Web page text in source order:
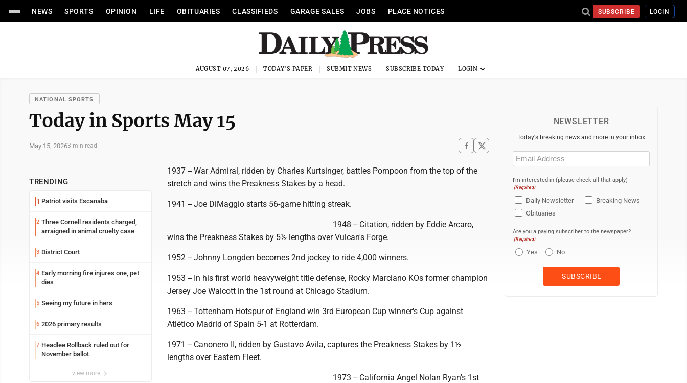
NEWS SPORTS OPINION LIFE OBITUARIES CLASSIFIEDS GARAGE SALES JOBS PLACE NOTICES SUBSCRIBE LOGIN
AUGUST 07, 2026 TODAY'S PAPER SUBMIT NEWS SUBSCRIBE TODAY
NATIONAL SPORTS
Today in Sports May 15
May 15, 20263 min read
TRENDING
1 Patriot visits Escanaba
2 Three Cornell residents charged,
arraigned in animal cruelty case
3 District Court
4 Early morning fire injures one, pet
dies
5 Seeing my future in hers
6 2026 primary results
7 Headlee Rollback ruled out for
November ballot
view more
1937 -- War Admiral, ridden by Charles Kurtsinger, battles Pompoon from the top of the
stretch and wins the Preakness Stakes by a head.
1941 -- Joe DiMaggio starts 56-game hitting streak.
1948 -- Citation, ridden by Eddie Arcaro,
wins the Preakness Stakes by 5½ lengths over Vulcan's Forge.
1952 -- Johnny Longden becomes 2nd jockey to ride 4,000 winners.
1953 -- In his first world heavyweight title defense, Rocky Marciano KOs former champion
Jersey Joe Walcott in the 1st round at Chicago Stadium.
1963 -- Tottenham Hotspur of England win 3rd European Cup winner's Cup against
Atlético Madrid of Spain 5-1 at Rotterdam.
1971 -- Canonero II, ridden by Gustavo Avila, captures the Preakness Stakes by 1½
lengths over Eastern Fleet.
1973 -- California Angel Nolan Ryan's 1st
NEWSLETTER
Today's breaking news and more in your inbox
Email
(Required)
I'm interested in (please check all that apply)
(Required)
Daily Newsletter
Breaking News
Obituaries
Are you a paying subscriber to the newspaper?
(Required)
Yes No